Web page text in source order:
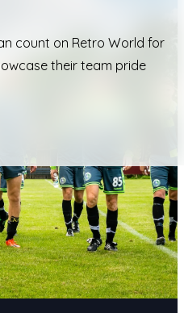
count on Retro World for
their team pride